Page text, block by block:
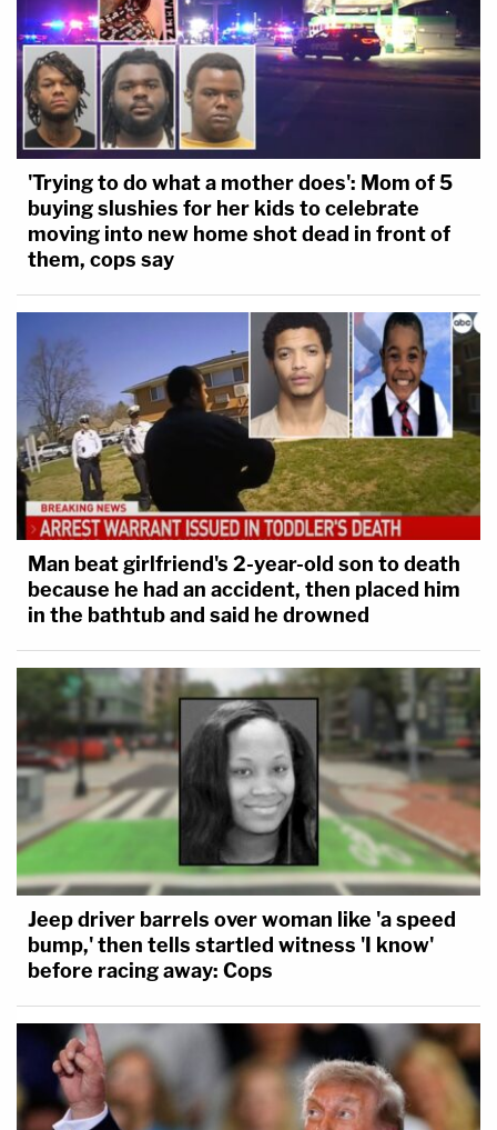
'Trying to do what a mother does': Mom of 5
buying slushies for her kids to celebrate
moving into new home shot dead in front of
them, cops say
Man beat girlfriend's 2-year-old son to death
because he had an accident, then placed him
in the bathtub and said he drowned
Jeep driver barrels over woman like 'a speed
bump,' then tells startled witness 'I know'
before racing away: Cops